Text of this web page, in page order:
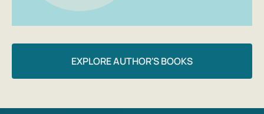
EXPLORE AUTHOR'S BOOKS